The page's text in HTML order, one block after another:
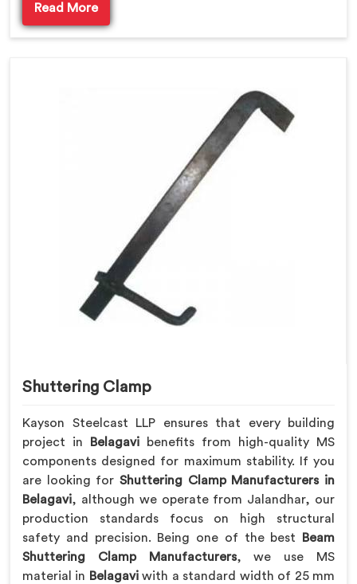
Read More
Shuttering Clamp
Kayson Steelcast LLP ensures that every building
project in
Belagavi benefits from high-quality MS
components designed for maximum stability. If you
are looking for Shuttering Clamp Manufacturers in
Belagavi, although we operate from Jalandhar, our
production standards focus on high structural
safety and precision. Being one of the best
Beam
Shuttering Clamp Manufacturers, we use MS
material in Belagaviwith a standard width of 25 mm